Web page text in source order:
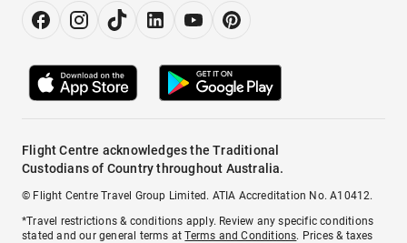
Flight Centre acknowledges the Traditional
Custodians of Country throughout Australia.
© Flight Centre Travel Group Limited. ATIA Accreditation No. A10412.
*Travel restrictions & conditions apply. Review any specific conditions
stated and our general terms atTerms and Conditions. Prices & taxes